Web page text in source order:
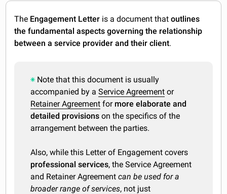
The Engagement Letter is a document that outlines
the fundamental aspects governing the relationship
between a service provider and their client.
Note that this document is usually
accompanied by aService Agreement or
Retainer Agreement for more elaborate and
detailed provisionson the specifics of the
arrangement between the parties.
Also, while this Letter of Engagement covers
professional services, the Service Agreement
and Retainer Agreementcan be used for a
broader range of services, not just